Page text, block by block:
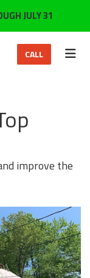
JULY 31
CALL
improve the